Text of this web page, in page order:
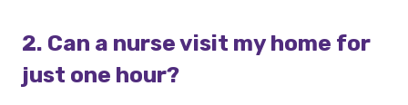
2. Can a nurse visit my home for
just one hour?